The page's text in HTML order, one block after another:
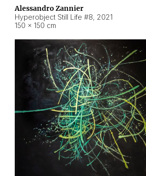
Alessandro Zannier
Hyperobject Still Life #8, 2021
150 × 150 cm